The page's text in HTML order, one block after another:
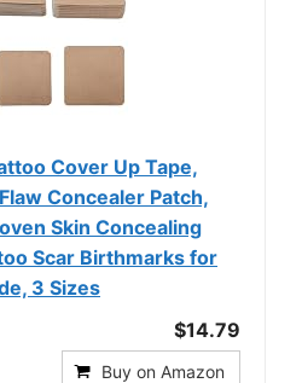
Cover Up Tape,
Concealer Patch,
Skin Concealing
Scar Birthmarks for
3 Sizes
$14.79
Buy on Amazon